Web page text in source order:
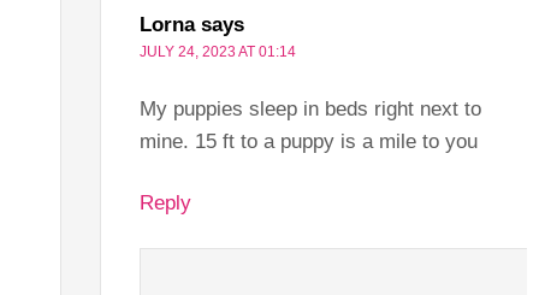
Lorna says
JULY 24, 2023 AT 01:14
My puppies sleep in beds right next to
mine. 15 ft to a puppy is a mile to you
Reply